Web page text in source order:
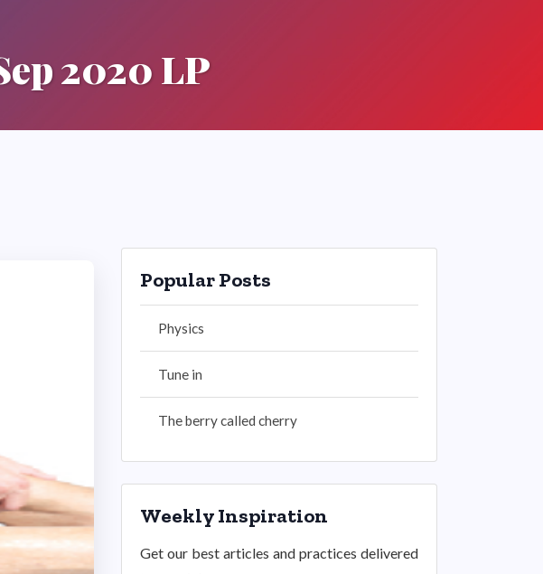
2020 LP
Popular Posts
Physics
Tune in
The berry called cherry
Weekly Inspiration
Get our best articles and practices delivered